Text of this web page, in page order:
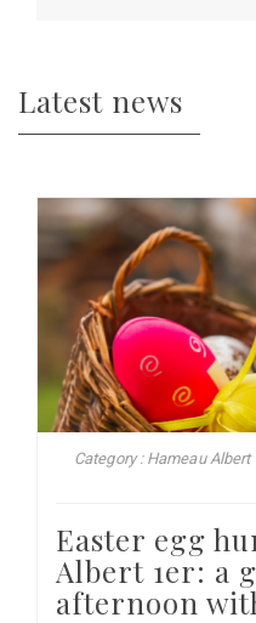
Latest news
Category : Hameau Albert
Easter egg
Albert 1er: a
afternoon